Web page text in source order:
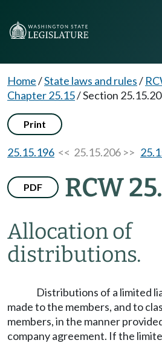
Home/State laws and rules/
Chapter 25.15/Section
Print
25.15.196 << 25.15.206 >>
PDF RCW
Allocation of
distributions.
Distributions of a limited
made to the members, and to
members, in the manner
company agreement. If the